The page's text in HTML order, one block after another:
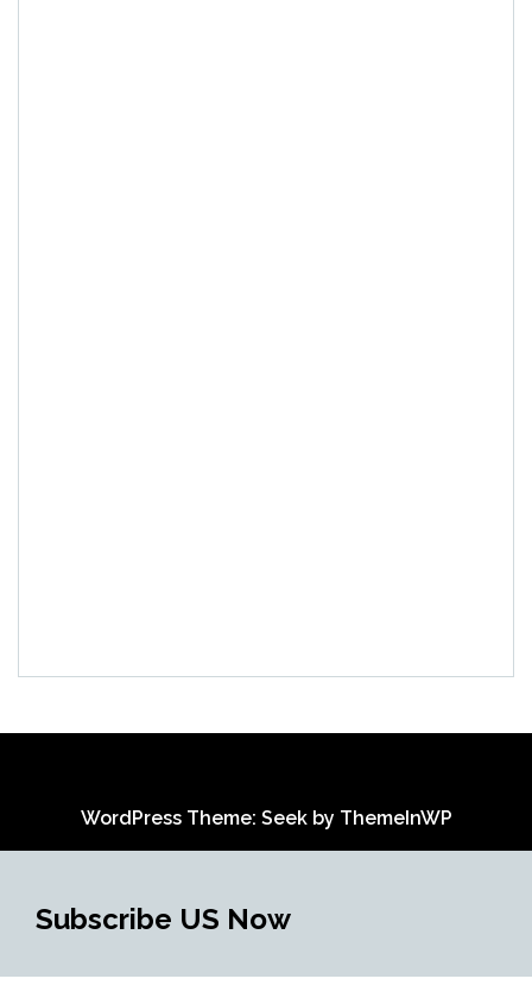
WordPress Theme: Seek by ThemeInWP
Subscribe US Now